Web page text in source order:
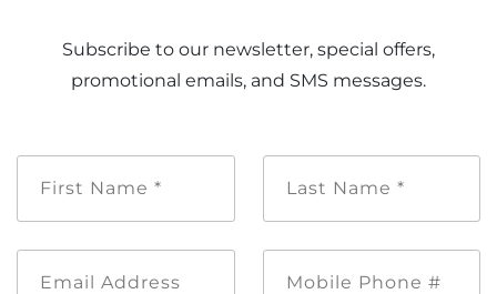
Subscribe to our newsletter, special offers,
promotional emails, and SMS messages.
Name
Name
Address
Phone